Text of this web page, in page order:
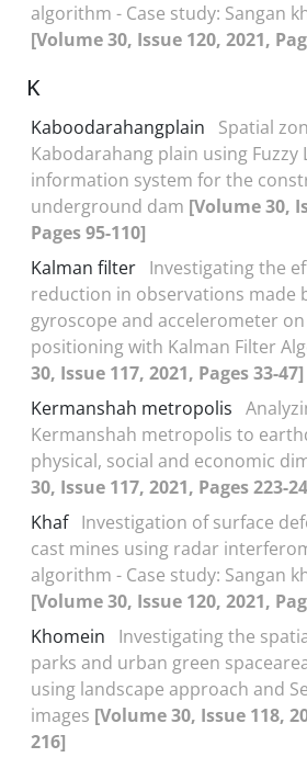
algorithm - Case study: Sangan
[Volume 30, Issue 120, 2021,
K
Kaboodarahangplain
Spatial
Kabodarahang plain using Fuzzy
information system for the
underground dam [Volume 30,
Pages 95-110]
Kalman filter Investigating the
reduction in observations made
gyroscope and accelerometer
positioning with Kalman Filter
30, Issue 117, 2021, Pages 33-47]
Kermanshah metropolis
Kermanshah metropolis to
physical, social and economic
30, Issue 117, 2021, Pages 223-
Khaf Investigation of surface
cast mines using radar
algorithm - Case study: Sangan
[Volume 30, Issue 120, 2021,
Khomein
Investigating the
parks and urban green
using landscape approach and
images [Volume 30, Issue 118,
216]